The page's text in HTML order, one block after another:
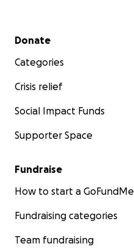
Secondary menu
Donate
Categories
Crisis relief
Social Impact Funds
Supporter Space
Fundraise
How to start a GoFundMe
Fundraising categories
Team fundraising